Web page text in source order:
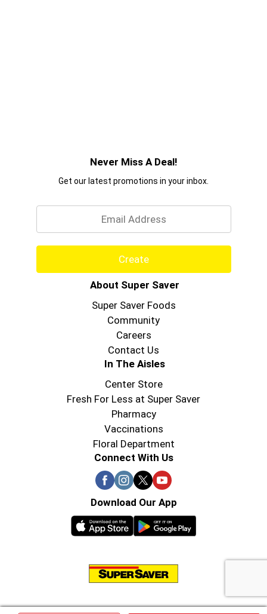
Never Miss A Deal!
Get our latest promotions in your inbox.
Create
About Super Saver
Super Saver Foods
Community
Careers
Contact Us
In The Aisles
Center Store
Fresh For Less at Super Saver
Pharmacy
Vaccinations
Floral Department
Connect With Us
Download Our App